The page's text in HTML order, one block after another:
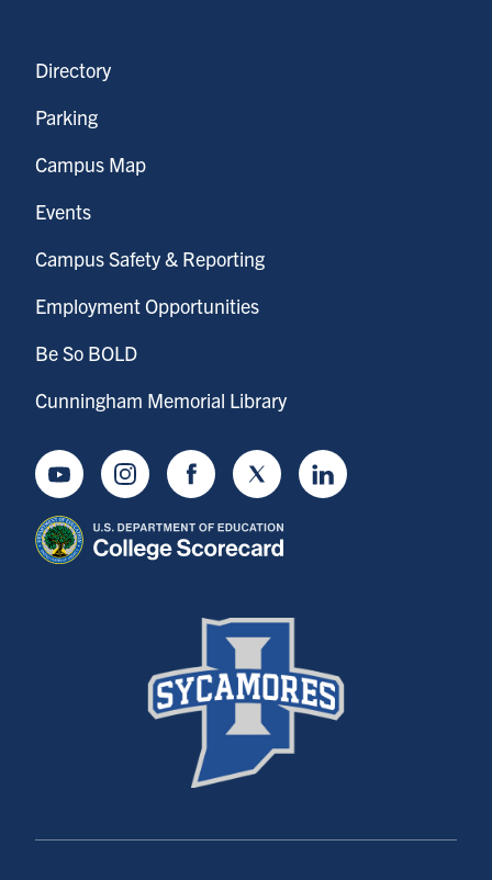
Directory
Parking
Campus Map
Events
Campus Safety & Reporting
Employment Opportunities
Be So BOLD
Cunningham Memorial Library
YoutubeInstagramFacebookTwitter LinkedIn